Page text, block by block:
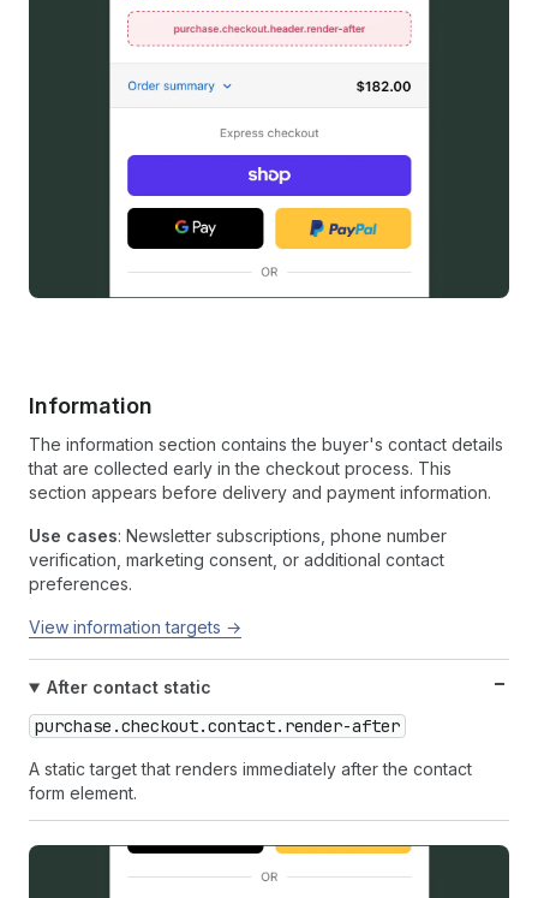
Information
The information section contains the buyer's contact details
that are collected early in the checkout process. This
section appears before delivery and payment information.
Use cases: Newsletter subscriptions, phone number
verification, marketing consent, or additional contact
preferences.
View information targets →
After contact static
purchase.checkout.contact.render-after
A static target that renders immediately after the contact
form element.